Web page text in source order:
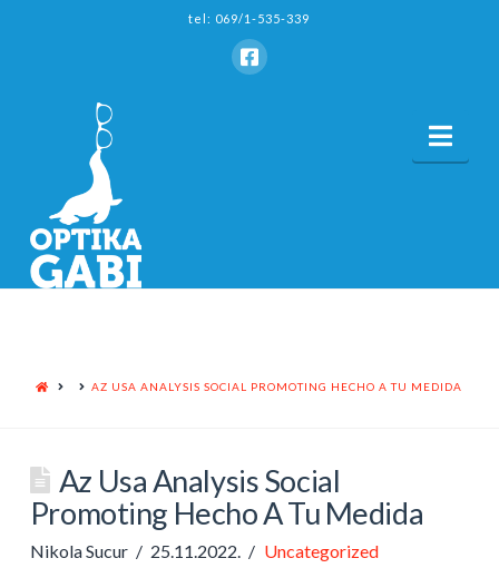
tel: 069/1-535-339
HOME AZ USA ANALYSIS SOCIAL PROMOTING HECHO A TU MEDIDA
Az Usa Analysis Social
Promoting Hecho A Tu Medida
Nikola Sucur 25.11.2022. Uncategorized